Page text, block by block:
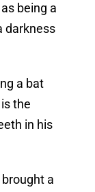
being a
darkness
a bat
the
in his
a